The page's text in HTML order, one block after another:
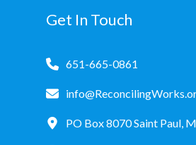
Get In Touch
651-665-0861
PO Box 8070 Saint Paul,